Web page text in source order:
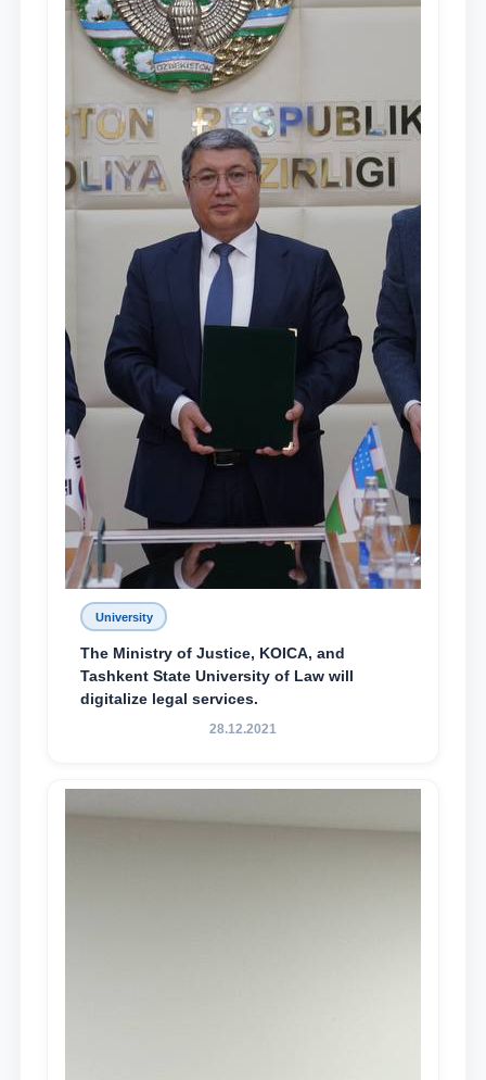
University
The Ministry of Justice, KOICA, and
Tashkent State University of Law will
digitalize legal services.
28.12.2021